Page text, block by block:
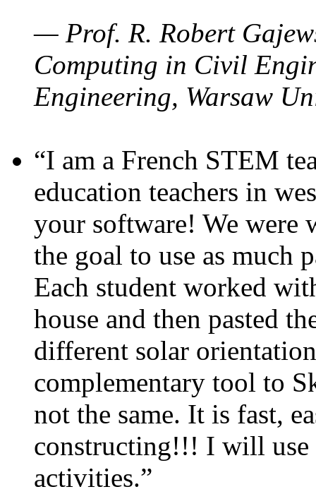
— Prof. R. Robert
Computing in Civil
Engineering, Warsaw
“I am a French STEM
education teachers in
your software! We were
the goal to use as much
Each student worked
house and then pasted
different solar
complementary tool to
not the same. It is fast,
constructing!!! I will use
activities.”